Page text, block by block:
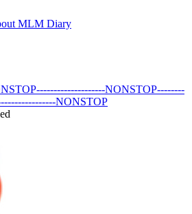
MLM Diary
NONSTOP--------
NONSTOP